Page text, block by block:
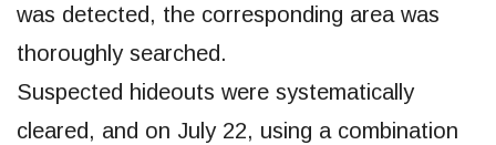
was detected, the corresponding area was
thoroughly searched.
Suspected hideouts were systematically
cleared, and on July 22, using a combination